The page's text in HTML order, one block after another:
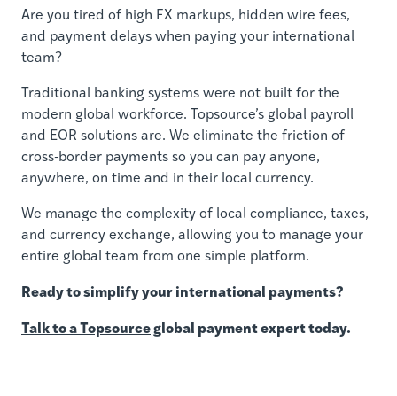
Are you tired of high FX markups, hidden wire fees,
and payment delays when paying your international
team?
Traditional banking systems were not built for the
modern global workforce. Topsource’s global payroll
and EOR solutions are. We eliminate the friction of
cross-border payments so you can pay anyone,
anywhere, on time and in their local currency.
We manage the complexity of local compliance, taxes,
and currency exchange, allowing you to manage your
entire global team from one simple platform.
Ready to simplify your international payments?
Talk to a Topsourceglobal payment expert today.